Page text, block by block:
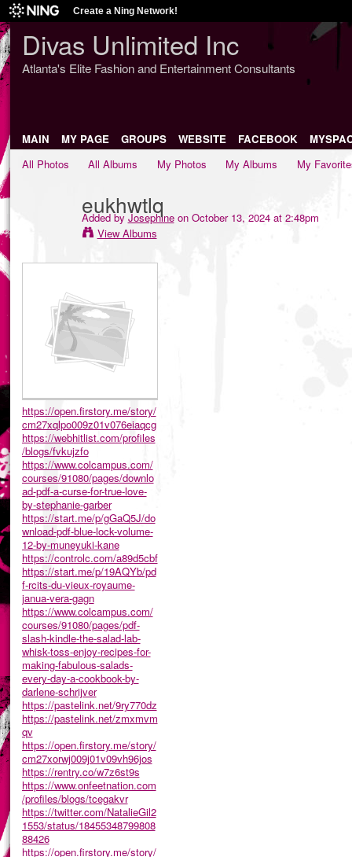
Create a Ning Network!
Divas Unlimited Inc
Atlanta's Elite Fashion and Entertainment Consultants
MAIN MY PAGE GROUPS WEBSITE FACEBOOK
All Photos
All Albums My Photos My Albums My
eukhwtlq
Added byJosephineon October 13, 2024 at 2:48pm
View Albums
https://open.firstory.me/story/
cm27xqlpo009z01v076eiaqcg
https://webhitlist.com/profiles
/blogs/fvkujzfo
https://www.colcampus.com/
courses/91080/pages/downlo
ad-pdf-a-curse-for-true-love-
by-stephanie-garber
https://start.me/p/gGaQ5J/do
wnload-pdf-blue-lock-volume-
12-by-muneyuki-kane
https://controlc.com/a89d5cbf
https://start.me/p/19AQYb/pd
f-rcits-du-vieux-royaume-
janua-vera-gagn
https://www.colcampus.com/
courses/91080/pages/pdf-
slash-kindle-the-salad-lab-
whisk-toss-enjoy-recipes-for-
making-fabulous-salads-
every-day-a-cookbook-by-
darlene-schrijver
https://pastelink.net/9ry770dz
https://pastelink.net/zmxmvm
qv
https://open.firstory.me/story/
cm27xorwj009j01v09vh96jos
https://rentry.co/w7z6st9s
https://www.onfeetnation.com
/profiles/blogs/tcegakvr
https://twitter.com/NatalieGil2
1553/status/18455348799808
88426
https://open.firstory.me/story/